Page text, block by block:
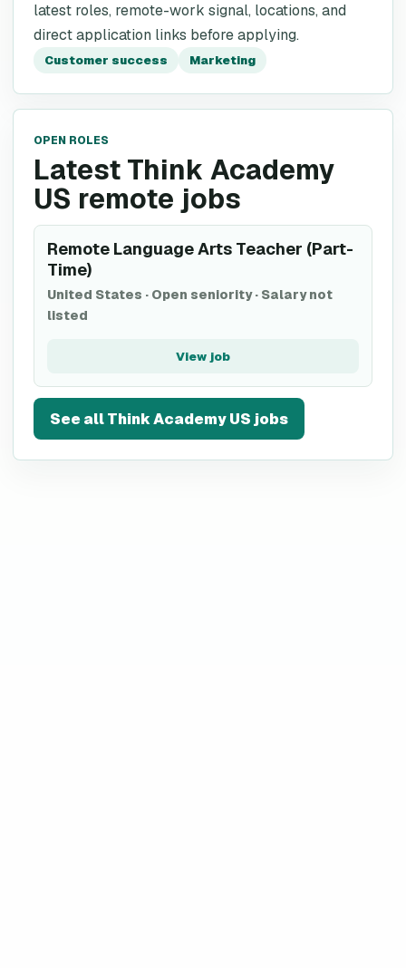
latest roles, remote-work signal, locations, and
direct application links before applying.
Customer success Marketing
OPEN ROLES
Latest Think Academy
US remote jobs
Remote Language Arts Teacher (Part-
Time)
United States · Open seniority· Salary not
listed
View job
See allThink Academy USjobs